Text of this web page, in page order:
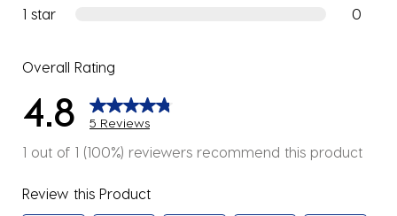
0
1 star
0
Overall Rating
4.8 5 Reviews
1 out of 1 (100%) reviewers recommend this product
Review this Product